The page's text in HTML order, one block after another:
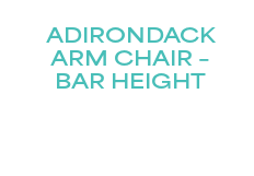
ADIRONDACK
ARM CHAIR –
BAR HEIGHT